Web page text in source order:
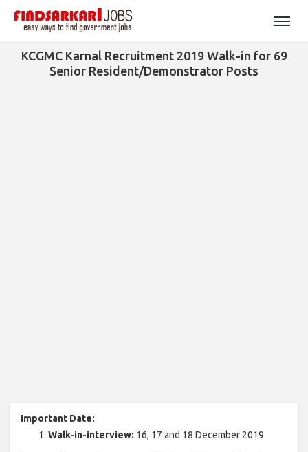
KCGMC Karnal Recruitment 2019 Walk-in for 69
Senior Resident/Demonstrator Posts
Important Date:
Walk-in-interview: 16, 17 and 18 December 2019